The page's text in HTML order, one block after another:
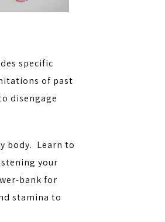
specific
of past
disengage
body. Learn to
your
bank for
stamina to